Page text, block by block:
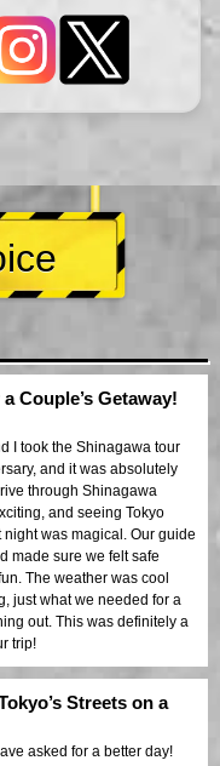
Couple’s Getaway!
I took the Shinagawa tour
and it was absolutely
through Shinagawa
and seeing Tokyo
night was magical. Our guide
made sure we felt safe
The weather was cool
just what we needed for a
out. This was definitely a
trip!
Streets on a
asked for a better day!